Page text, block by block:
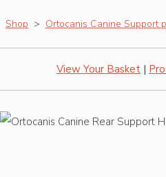
Shop > Ortocanis Canine Support
View Your Basket |